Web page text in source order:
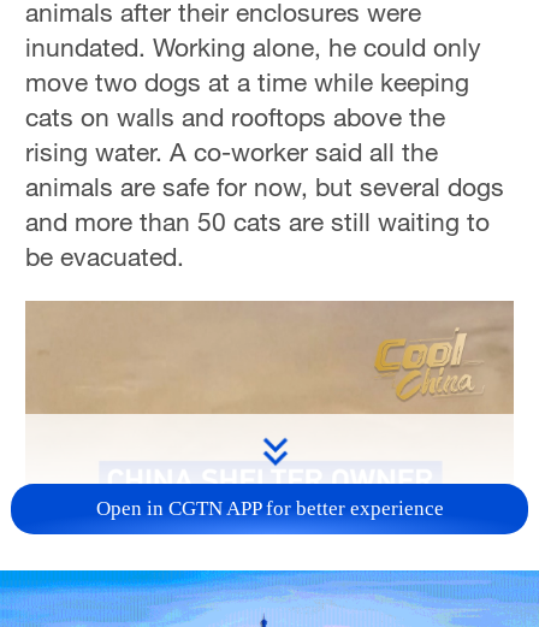
animals after their enclosures were
inundated. Working alone, he could only
move two dogs at a time while keeping
cats on walls and rooftops above the
rising water. A co-worker said all the
animals are safe for now, but several dogs
and more than 50 cats are still waiting to
be evacuated.
Open in CGTN APP for better experience